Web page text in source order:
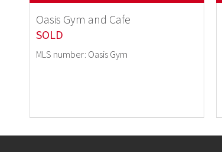
Oasis Gym and Cafe
SOLD
MLS number: Oasis Gym